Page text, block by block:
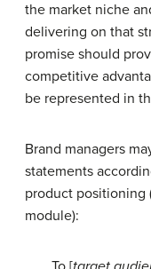
the market niche
delivering on that
promise should
competitive
be represented in
Brand managers
statements
product positioning
module):